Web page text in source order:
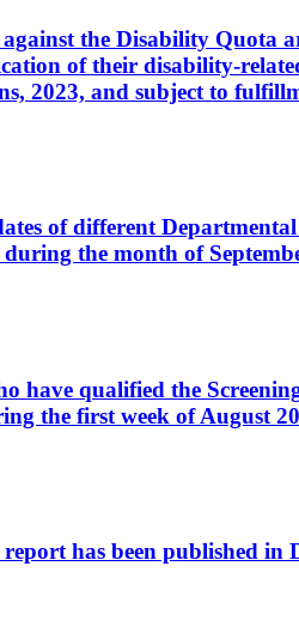
the Disability
of their disability-
2023, and subject to
of different
the month of
qualified the
the first week of August
has been published